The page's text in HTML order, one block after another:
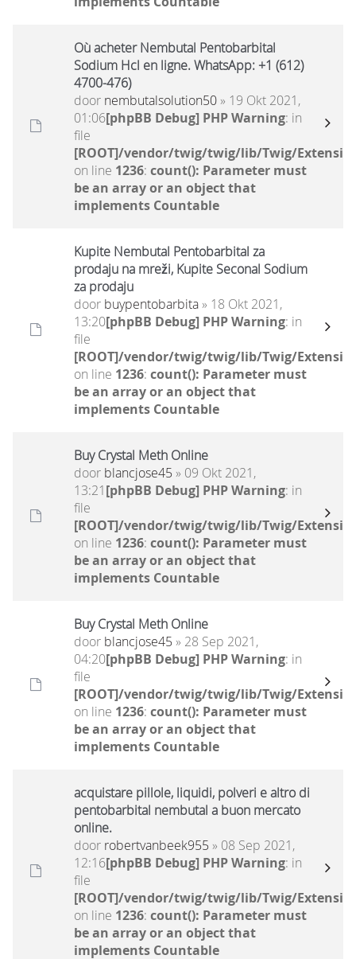
Où acheter Nembutal Pentobarbital
Sodium Hcl en ligne. WhatsApp: +1 (612)
4700-476)
door nembutalsolution50» 19 Okt 2021,
01:06[phpBB Debug] PHP Warning: in
file
[ROOT]/vendor/twig/twig/lib/Twig/
on line 1236: count(): Parameter must
be an array or an object that
implements Countable
Kupite Nembutal Pentobarbital za
prodaju na mreži, Kupite Seconal Sodium
za prodaju
door buypentobarbita» 18 Okt 2021,
13:20[phpBB Debug] PHP Warning: in
file
[ROOT]/vendor/twig/twig/lib/Twig/
on line 1236: count(): Parameter must
be an array or an object that
implements Countable
Buy Crystal Meth Online
door blancjose45 » 09 Okt 2021,
13:21[phpBB Debug] PHP Warning: in
file
[ROOT]/vendor/twig/twig/lib/Twig/
on line 1236: count(): Parameter must
be an array or an object that
implements Countable
Buy Crystal Meth Online
door blancjose45 » 28 Sep 2021,
04:20[phpBB Debug] PHP Warning: in
file
[ROOT]/vendor/twig/twig/lib/Twig/
on line 1236: count(): Parameter must
be an array or an object that
implements Countable
acquistare pillole, liquidi, polveri e altro di
pentobarbital nembutal a buon mercato
online.
door robertvanbeek955 » 08 Sep 2021,
12:16[phpBB Debug] PHP Warning: in
file
[ROOT]/vendor/twig/twig/lib/Twig/
on line 1236: count(): Parameter must
be an array or an object that
implements Countable